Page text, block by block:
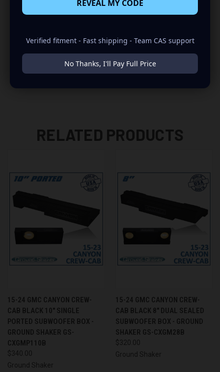
RELATED PRODUCTS
15-24 GMC CANYON CREW-
CAB BLACK 10" SINGLE
PORTED SUBWOOFER BOX -
GROUND SHAKER GS-
CXGMP110B
$340.00
Ground Shaker
15-24 GMC CANYON CREW-
CAB BLACK 8" DUAL SEALED
SUBWOOFER BOX - GROUND
SHAKER GS-CXGM28B
$320.00
Ground Shaker
REVEAL MY CODE
Verified fitment - Fast shipping - Team CAS support
No Thanks, I'll Pay Full Price